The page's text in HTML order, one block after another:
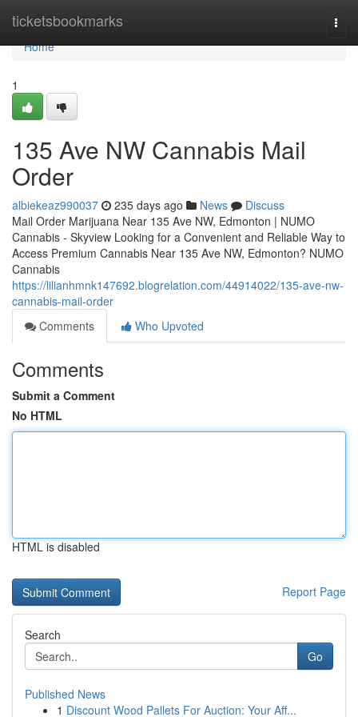
ticketsbookmarks
Home
Home
1
135 Ave NW Cannabis Mail
Order
albiekeaz990037 235 days ago News
Discuss
Mail Order Marijuana Near 135 Ave NW, Edmonton | NUMO
Cannabis - Skyview Looking for a Convenient and Reliable Way to
Access Premium Cannabis Near 135 Ave NW, Edmonton? NUMO
Cannabis
https://lilianhmnk147692.blogrelation.com/44914022/135-ave-nw-
cannabis-mail-order
Comments
Who Upvoted
Comments
Submit a Comment
No HTML
HTML is disabled
Report Page
Search
Go
Published News
1 Discount Wood Pallets For Auction: Your Aff...